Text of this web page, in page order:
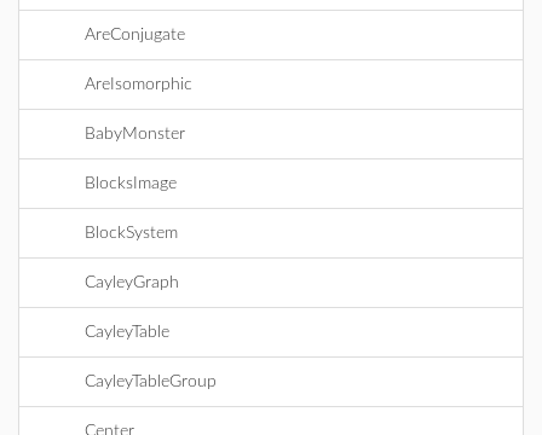
AreConjugate
AreIsomorphic
BabyMonster
BlocksImage
BlockSystem
CayleyGraph
CayleyTable
CayleyTableGroup
Center